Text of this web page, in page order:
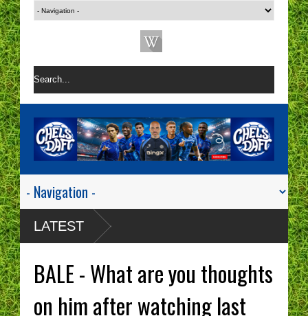
LATEST
BALE - What are you thoughts
on him after watching last